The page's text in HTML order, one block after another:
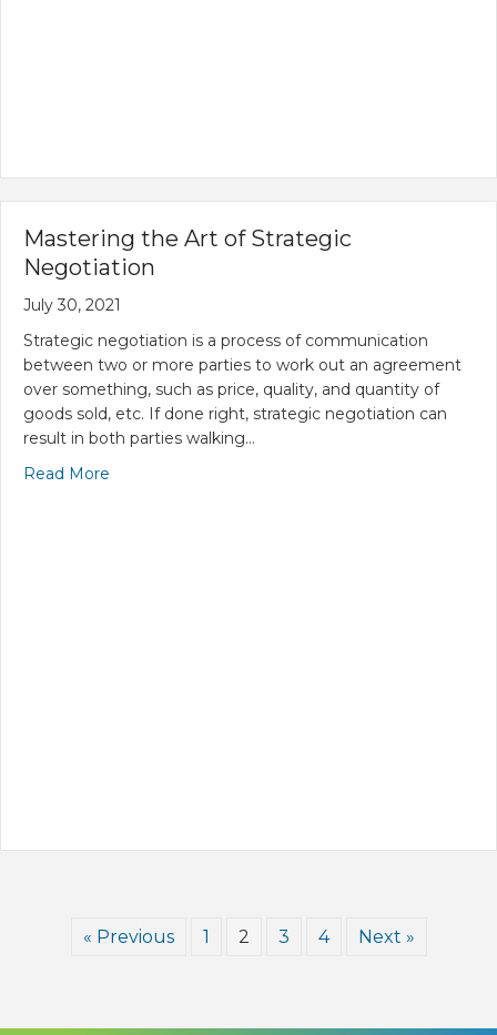
Mastering the Art of Strategic
Negotiation
July 30, 2021
Strategic negotiation is a process of communication
between two or more parties to work out an agreement
over something, such as price, quality, and quantity of
goods sold, etc. If done right, strategic negotiation can
result in both parties walking…
Read More
« Previous 1 2 3 4 Next »